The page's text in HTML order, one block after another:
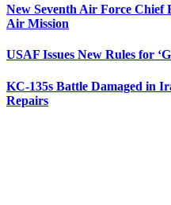
New Seventh Air Force Chief
Air Mission
USAF Issues New Rules for
KC-135s Battle Damaged in
Repairs